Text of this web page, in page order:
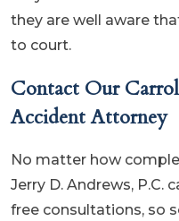
they are well aware
to court.
Contact Our
Accident Attorney
No matter how
Jerry D. Andrews, P.C.
free consultations, so